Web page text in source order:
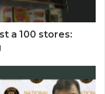
a 100 stores: